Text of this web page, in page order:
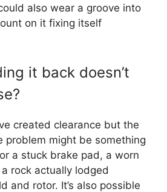
also wear a groove into
on it fixing itself
it back doesn’t
created clearance but the
problem might be something
a stuck brake pad, a worn
rock actually lodged
and rotor. It’s also possible